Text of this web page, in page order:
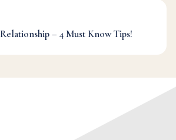
– 4 Must Know Tips!